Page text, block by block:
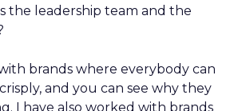
the leadership team and the
brands where everybody can
and you can see why they
I have also worked with brands